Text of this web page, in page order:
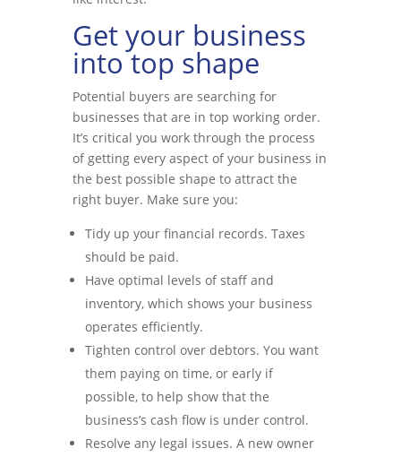
Get your business
into top shape
Potential buyers are searching for
businesses that are in top working order.
It’s critical you work through the process
of getting every aspect of your business in
the best possible shape to attract the
right buyer. Make sure you:
Tidy up your financial records. Taxes
should be paid.
Have optimal levels of staff and
inventory, which shows your business
operates efficiently.
Tighten control over debtors. You want
them paying on time, or early if
possible, to help show that the
business’s cash flow is under control.
Resolve any legal issues. A new owner